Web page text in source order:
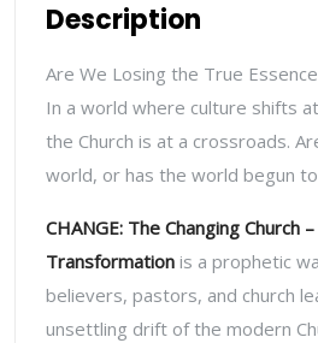
Description
Are We Losing the True
In a world where culture shifts
the Church is at a crossroads.
world, or has the world begun
CHANGE: The Changing Church
Transformation is a prophetic
believers, pastors, and church
unsettling drift of the modern